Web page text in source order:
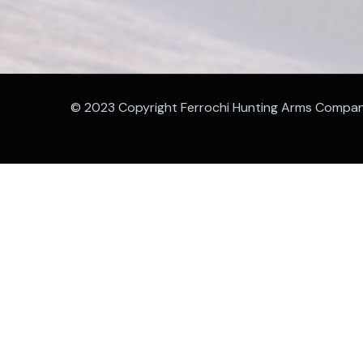
© 2023 Copyright Ferrochi Hunting Arms